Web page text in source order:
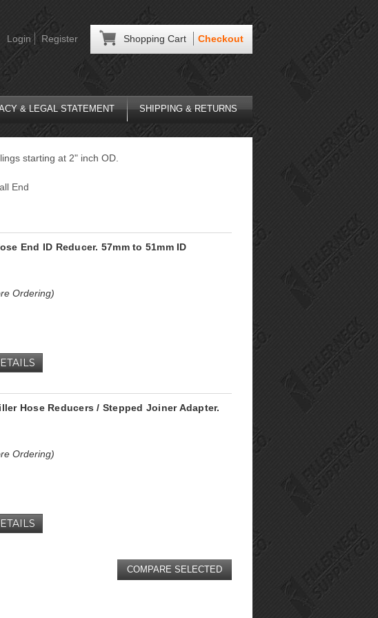
Shopping Cart Checkout
Login Register
& LEGAL STATEMENT SHIPPING & RETURNS
starting at 2" inch OD.
End
End ID Reducer. 57mm to 51mm ID
Ordering)
Hose Reducers / Stepped Joiner Adapter.
Ordering)